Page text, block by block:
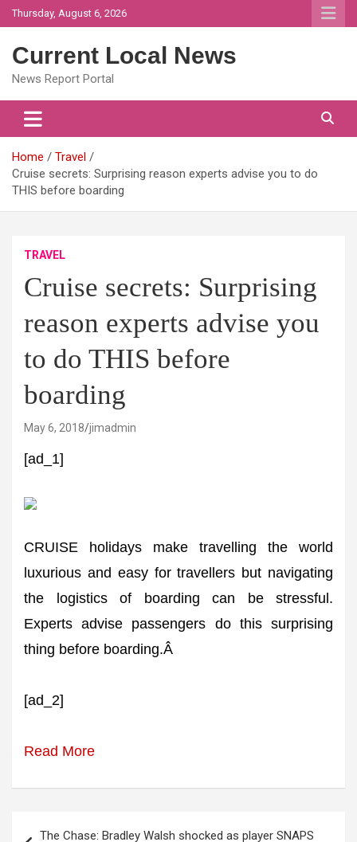
Skip
to
Thursday, August 6, 2026
Current Local News
News Report Portal
Home
Travel
Cruise secrets: Surprising reason experts advise you to do
THIS before boarding
TRAVEL
Cruise secrets: Surprising
reason experts advise you
to do THIS before
boarding
May 6, 2018 jimadmin
[ad_1]
CRUISE holidays make travelling the world
luxurious and easy for travellers but navigating
the logistics of boarding can be stressful.
Experts advise passengers do this surprising
thing before boarding.Â
[ad_2]
Read More
The Chase: Bradley Walsh shocked as player SNAPS